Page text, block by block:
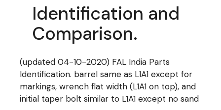
Identification and
Comparison.
(updated 04-10-2020) FAL India Parts
Identification. barrel same as L1A1 except for
markings, wrench flat width (L1A1 on top), and
initial taper bolt similar to L1A1 except no sand